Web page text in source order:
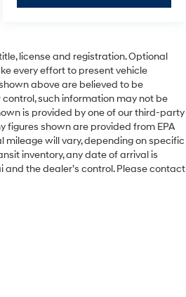
license and registration. Optional
every effort to present vehicle
above are believed to be
such information may not be
is provided by one of our third-party
figures shown are provided from EPA
will vary, depending on specific
inventory, any date of arrival is
the dealer’s control. Please contact